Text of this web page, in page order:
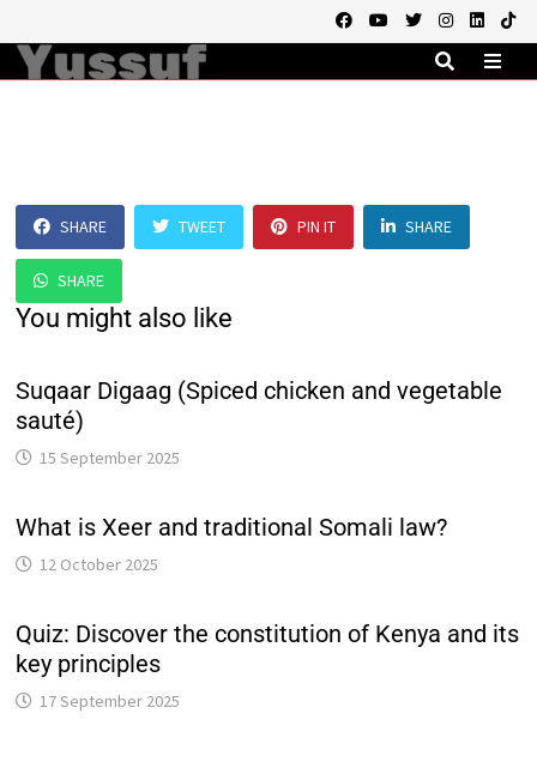
to
content
SHARE TWEET PIN IT SHARE
SHARE
You might also like
Suqaar Digaag (Spiced chicken and vegetable
sauté)
15 September 2025
What is Xeer and traditional Somali law?
12 October 2025
Quiz: Discover the constitution of Kenya and its
key principles
17 September 2025